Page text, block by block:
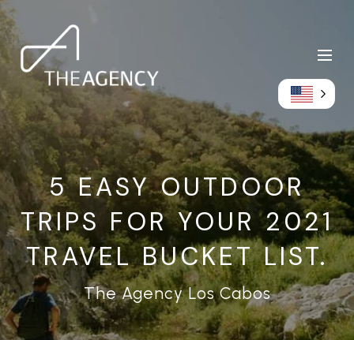
5 EASY OUTDOOR
TRIPS FOR YOUR 2021
TRAVEL BUCKET LIST.
The Agency Los Cabos